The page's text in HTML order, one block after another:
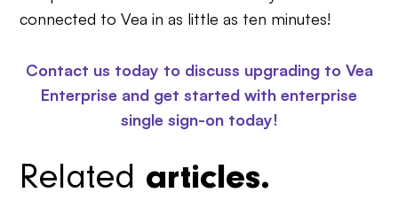
connected to Vea in as little as ten minutes!
Contact us today to discuss upgrading to Vea
Enterprise and get started with enterprise
single sign-on today!
Related articles.